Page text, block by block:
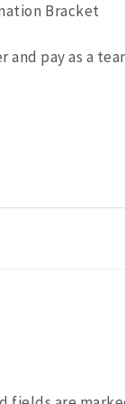
Bracket
and pay as a